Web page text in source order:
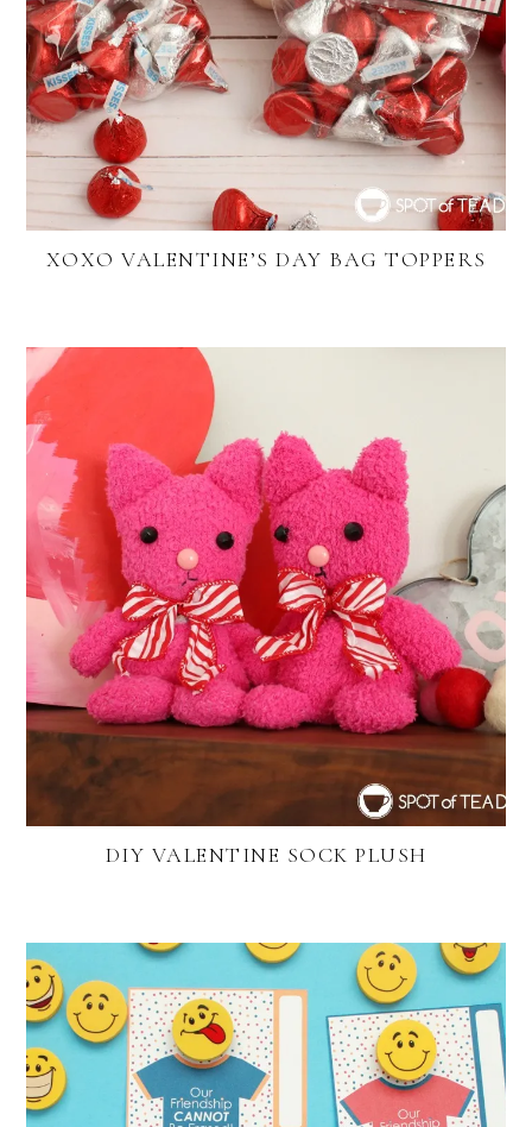
XOXO VALENTINE’S DAY BAG TOPPERS
DIY VALENTINE SOCK PLUSH